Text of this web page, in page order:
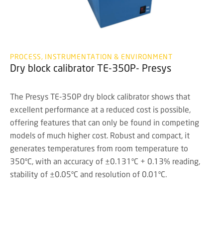
PROCESS, INSTRUMENTATION & ENVIRONMENT
Dry block calibrator TE-350P- Presys
The Presys TE-350P dry block calibrator shows that
excellent performance at a reduced cost is possible,
offering features that can only be found in competing
models of much higher cost. Robust and compact, it
generates temperatures from room temperature to
350ºC, with an accuracy of ±0.131ºC + 0.13% reading,
stability of ±0.05ºC and resolution of 0.01ºC.